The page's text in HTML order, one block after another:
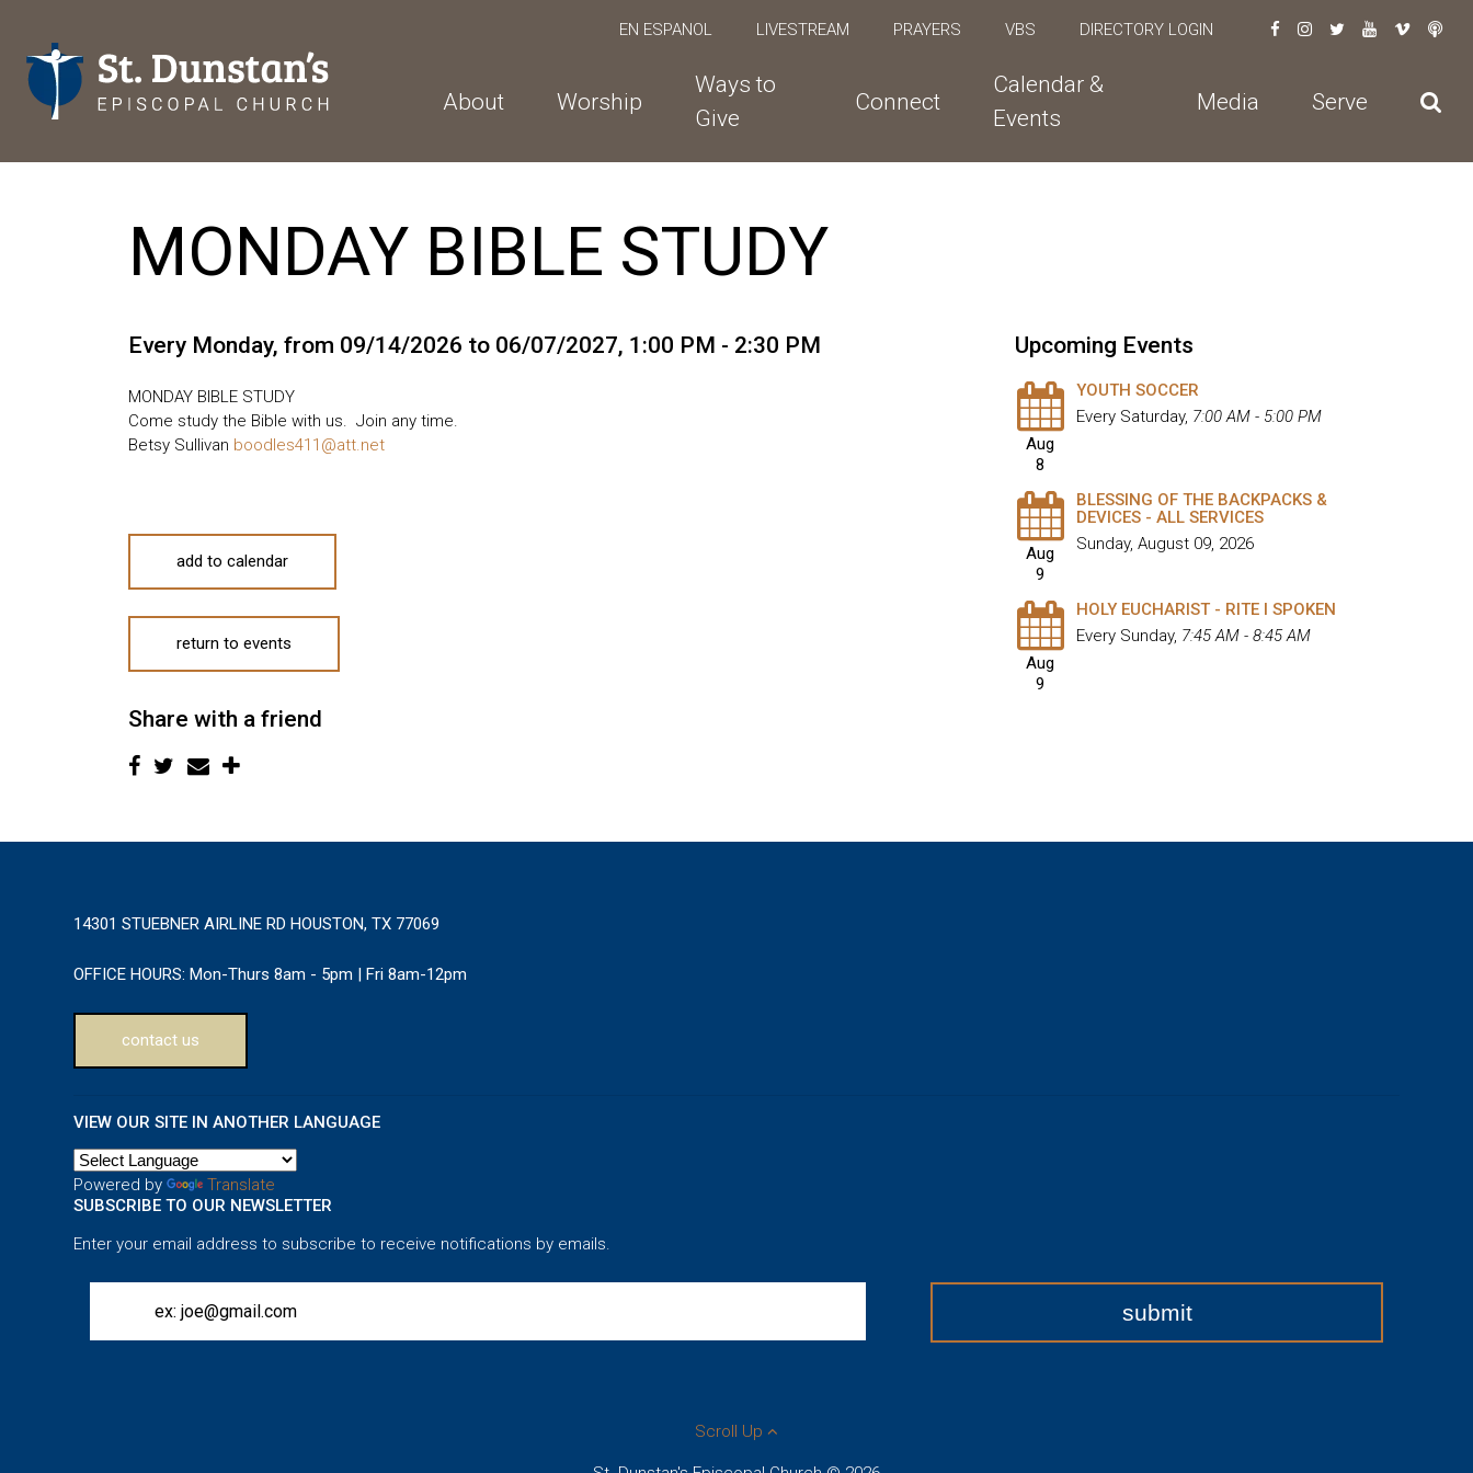
EN ESPANOL LIVESTREAM PRAYERS VBS DIRECTORY LOGIN
About Worship
Ways to
Give
Connect
Calendar &
Events
Media Serve
MONDAY BIBLE STUDY
Every Monday, from 09/14/2026 to 06/07/2027, 1:00 PM - 2:30 PM
MONDAY BIBLE STUDY
Come study the Bible with us. Join any time.
Betsy Sullivan boodles411@att.net
add to calendar
return to events
Share with a friend
Upcoming Events
Aug
8
YOUTH SOCCER
Every Saturday, 7:00 AM - 5:00 PM
Aug
9
BLESSING OF THE BACKPACKS &
DEVICES - ALL SERVICES
Sunday, August 09, 2026
Aug
9
HOLY EUCHARIST - RITE I SPOKEN
Every Sunday, 7:45 AM - 8:45 AM
14301 STUEBNER AIRLINE RD HOUSTON, TX 77069
OFFICE HOURS: Mon-Thurs 8am - 5pm | Fri 8am-12pm
contact us
VIEW OUR SITE IN ANOTHER LANGUAGE
Powered by
Translate
SUBSCRIBE TO OUR NEWSLETTER
Enter your email address to subscribe to receive notifications by emails.
Scroll Up